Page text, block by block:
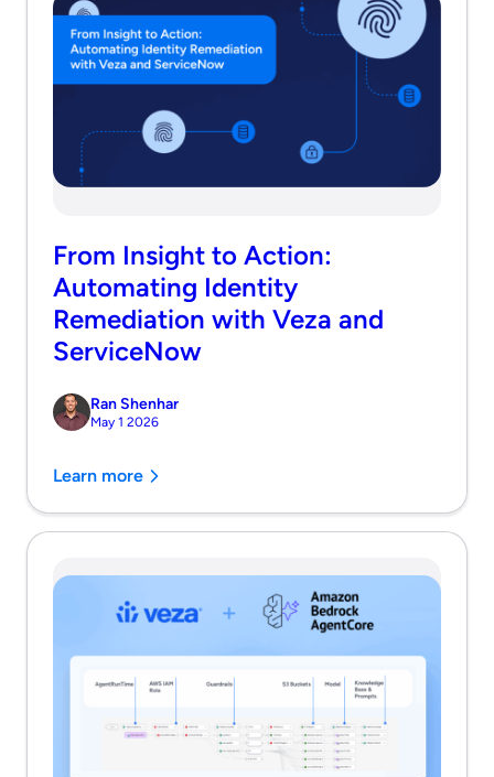
From Insight to Action:
Automating Identity
Remediation with Veza and
ServiceNow
Ran Shenhar
May 1 2026
Learn more